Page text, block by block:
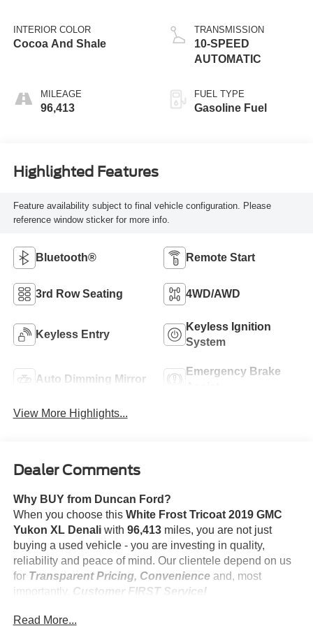
INTERIOR COLOR
Cocoa And Shale
MILEAGE
96,413
TRANSMISSION
10-SPEED
AUTOMATIC
FUEL TYPE
Gasoline Fuel
Highlighted Features
Feature availability subject to final vehicle configuration. Please
reference window sticker for more info.
Bluetooth® Remote Start
3rd Row Seating 4WD/AWD
Keyless Entry
Keyless Ignition
System
Auto Dimming Mirror
Emergency Brake
View More Highlights...
Dealer Comments
Why BUY from Duncan Ford?
When you choose this White Frost Tricoat 2019 GMC
Yukon XL Denaliwith 96,413miles, you are not just
buying a used vehicle - you are investing in quality,
reliability and peace of mind. Our clientele depend on us
for Transparent Pricing, Convenienceand, most
importantly, Customer FIRST Service!
Read More...